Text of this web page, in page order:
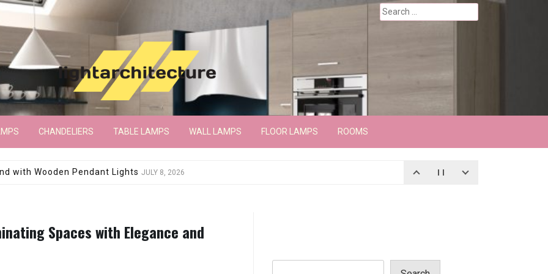
Search
for:
CHANDELIERS TABLE LAMPS WALL LAMPS FLOOR LAMPS ROOMS
Floor LampJUNE 15, 2026
Spaces with Elegance and